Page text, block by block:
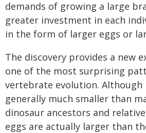
demands of growing a large
greater investment in each
in the form of larger eggs or
The discovery provides a new
one of the most surprising
vertebrate evolution. Although
generally much smaller than
dinosaur ancestors and
eggs are actually larger than